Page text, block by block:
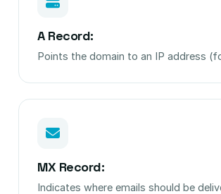
A Record:
Points the domain to an IP address
MX Record:
Indicates where emails should be